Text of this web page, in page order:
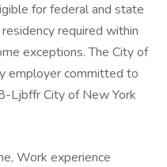
for federal and state
required within
exceptions. The City of
employer committed to
Ljbffr City of New York
Work experience